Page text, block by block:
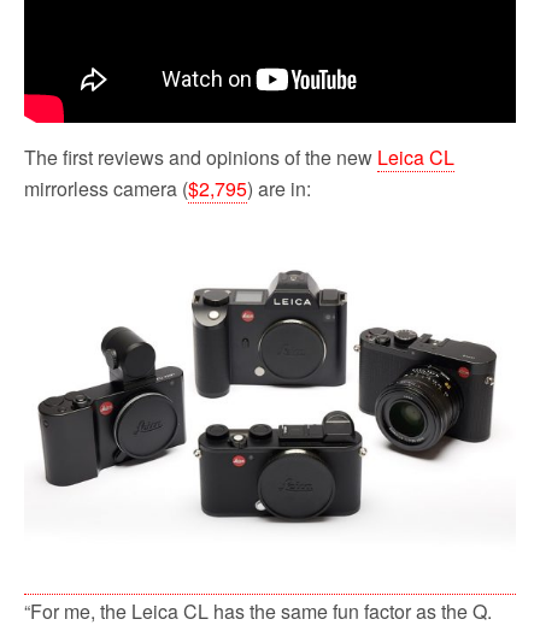
The first reviews and opinions of the new Leica CL
mirrorless camera ($2,795) are in:
“For me, the Leica CL has the same fun factor as the Q.